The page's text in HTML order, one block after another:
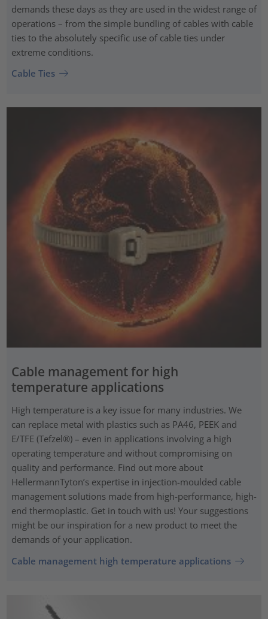
demands these days as they are used in the widest range of
operations – from the simple bundling of cables with cable
ties to the absolutely specific use of cable ties under
extreme conditions.
Cable Ties
Cable management for high
temperature applications
High temperature is a key issue for many industries. We
can replace metal with plastics such as PA46, PEEK and
E/TFE (Tefzel®) – even in applications involving a high
operating temperature and without compromising on
quality and performance. Find out more about
HellermannTyton’s expertise in injection-moulded cable
management solutions made from high-performance, high-
end thermoplastic. Get in touch with us! Your suggestions
might be our inspiration for a new product to meet the
demands of your application.
Cable management high temperature applications